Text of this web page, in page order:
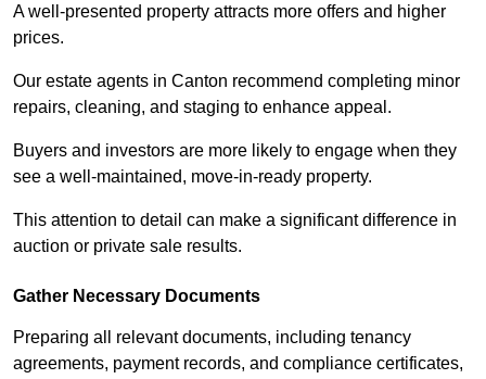
A well-presented property attracts more offers and higher
prices.
Our estate agents in Canton recommend completing minor
repairs, cleaning, and staging to enhance appeal.
Buyers and investors are more likely to engage when they
see a well-maintained, move-in-ready property.
This attention to detail can make a significant difference in
auction or private sale results.
Gather Necessary Documents
Preparing all relevant documents, including tenancy
agreements, payment records, and compliance certificates,